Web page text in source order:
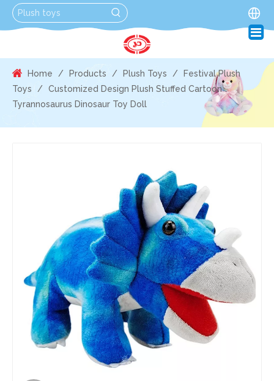
Home / Products / Plush Toys /
Festival Plush
Toys
/ Customized Design Plush Stuffed Cartoon
Tyrannosaurus Dinosaur Toy Doll